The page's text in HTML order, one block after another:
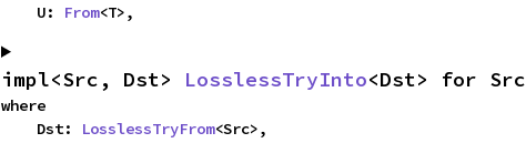
    U:
From<T>,
impl<Src, Dst> LosslessTryInto<Dst> for Src
where
    Dst:
LosslessTryFrom<Src>,